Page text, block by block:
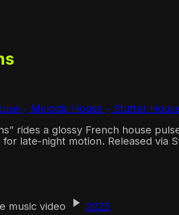
Melodic House
Stutter
rides a glossy French house
late-night motion. Released via
2025